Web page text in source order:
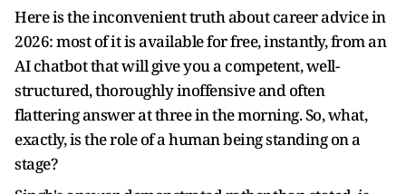
Here is the inconvenient truth about career advice in
2026: most of it is available for free, instantly, from an
AI chatbot that will give you a competent, well-
structured, thoroughly inoffensive and often
flattering answer at three in the morning. So, what,
exactly, is the role of a human being standing on a
stage?